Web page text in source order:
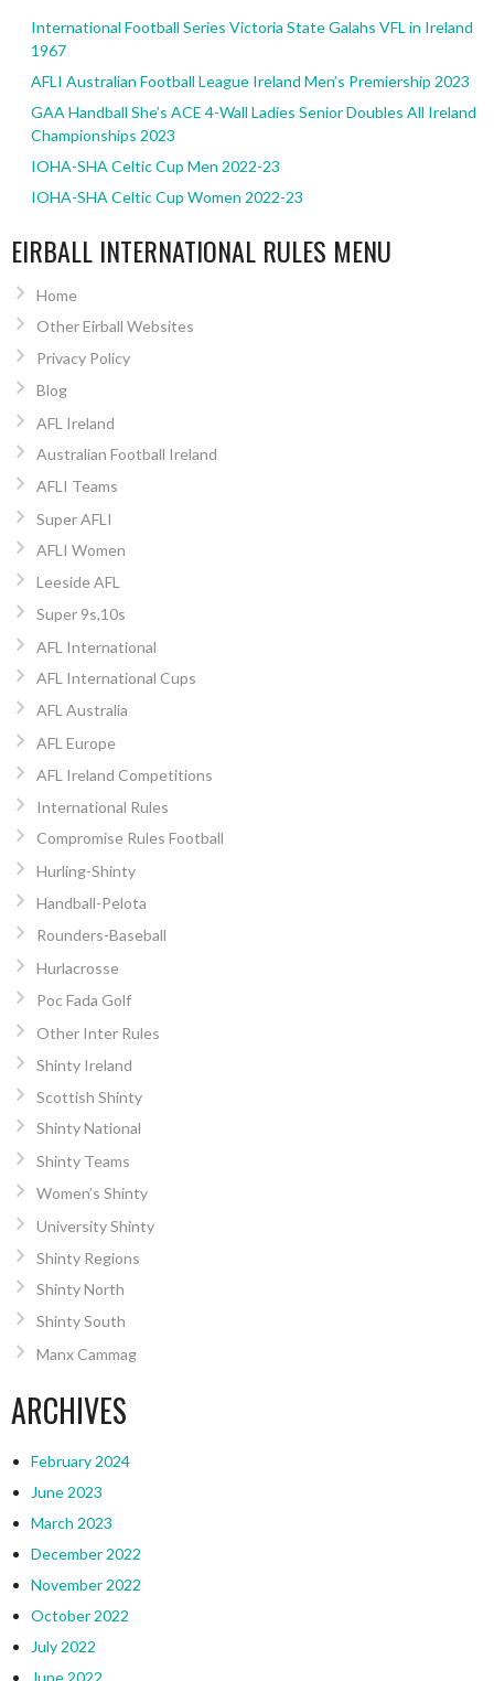
International Football Series Victoria State Galahs VFL in Ireland
1967
AFLI Australian Football League Ireland Men’s Premiership 2023
GAA Handball She’s ACE 4-Wall Ladies Senior Doubles All Ireland
Championships 2023
IOHA-SHA Celtic Cup Men 2022-23
IOHA-SHA Celtic Cup Women 2022-23
EIRBALL INTERNATIONAL RULES MENU
Home
Other Eirball Websites
Privacy Policy
Blog
AFL Ireland
Australian Football Ireland
AFLI Teams
Super AFLI
AFLI Women
Leeside AFL
Super 9s,10s
AFL International
AFL International Cups
AFL Australia
AFL Europe
AFL Ireland Competitions
International Rules
Compromise Rules Football
Hurling-Shinty
Handball-Pelota
Rounders-Baseball
Hurlacrosse
Poc Fada Golf
Other Inter Rules
Shinty Ireland
Scottish Shinty
Shinty National
Shinty Teams
Women’s Shinty
University Shinty
Shinty Regions
Shinty North
Shinty South
Manx Cammag
ARCHIVES
February 2024
June 2023
March 2023
December 2022
November 2022
October 2022
July 2022
June 2022